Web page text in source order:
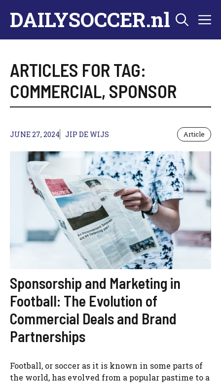
content
DAILYSOCCER.nl
ARTICLES FOR TAG:
COMMERCIAL, SPONSOR
JUNE 27, 2024 JIP DE WIJS Article
Sponsorship and Marketing in
Football: The Evolution of
Commercial Deals and Brand
Partnerships
Football, or soccer as it is known in some parts of
the world, has evolved from a popular pastime to a